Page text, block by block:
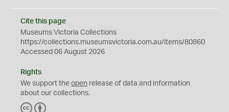
Cite this page
Museums Victoria Collections
https://collections.museumsvictoria.com.au/items/80860
Accessed 06 August 2026
Rights
We support the open release of data and information
about our collections.
C